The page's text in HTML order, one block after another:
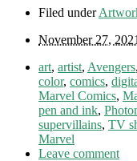
Filed under
November 27, 2021
art, artist, Avengers,
color, comics,
Marvel Comics,
pen and ink,
supervillains, TV
Marvel
Leave comment